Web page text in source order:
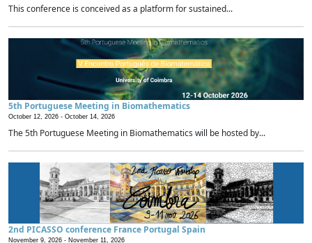
This conference is conceived as a platform for sustained...
5th Portuguese Meeting in Biomathematics
October 12, 2026 - October 14, 2026
The 5th Portuguese Meeting in Biomathematics will be hosted by...
2nd PICASSO conference France Portugal Spain
November 9, 2026 - November 11, 2026